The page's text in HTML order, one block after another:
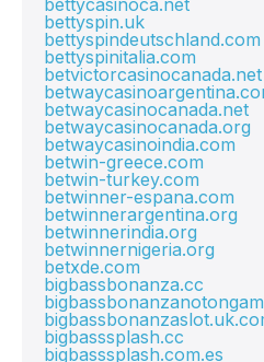
bettycasinoca.net
bettyspin.uk
bettyspindeutschland.com
bettyspinitalia.com
betvictorcasinocanada.net
betwaycasinocanada.net
betwaycasinocanada.org
betwaycasinoindia.com
betwin-greece.com
betwin-turkey.com
betwinner-espana.com
betwinnerargentina.org
betwinnerindia.org
betwinnernigeria.org
betxde.com
bigbassbonanza.cc
bigbasssplash.cc
bigbasssplash.com.es